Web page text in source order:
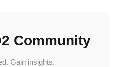
Community
Gain insights.